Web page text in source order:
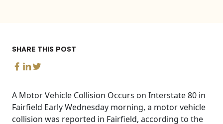
SHARE THIS POST
A Motor Vehicle Collision Occurs on Interstate 80 in
Fairfield Early Wednesday morning, a motor vehicle
collision was reported in Fairfield, according to the